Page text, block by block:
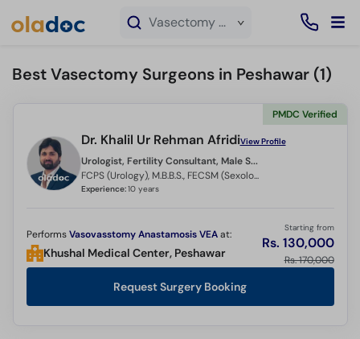
×
Vasectomy service in Peshawar
Best Vasectomy Surgeons in Peshawar (1)
Dr. Khalil Ur Rehman AfridiView Profile
Urologist, Fertility Consultant, Male Sexual Health Specialist, Andrologist,
FCPS (Urology), M.B.B.S., FECSM (Sexology) Belgium , CHPE and CHR
Experience:10 years
PerformsVasovasstomy Anastamosis VEAat:
Khushal Medical Center, Peshawar
Starting from
Rs. 130,000
Rs. 170,000
Request Surgery Booking
PMDC Verified